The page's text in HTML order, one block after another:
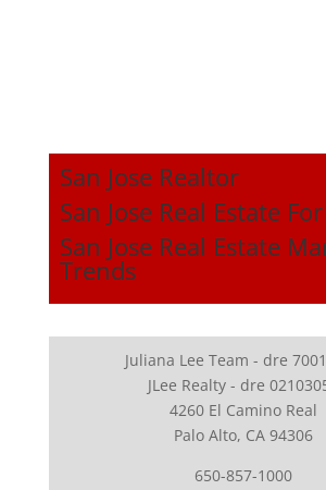
San Jose Realtor
San Jose Real Estate
San Jose Real Estate
Trends
Juliana Lee Team - dre
JLee Realty - dre
4260 El Camino Real
Palo Alto, CA 94306
650-857-1000